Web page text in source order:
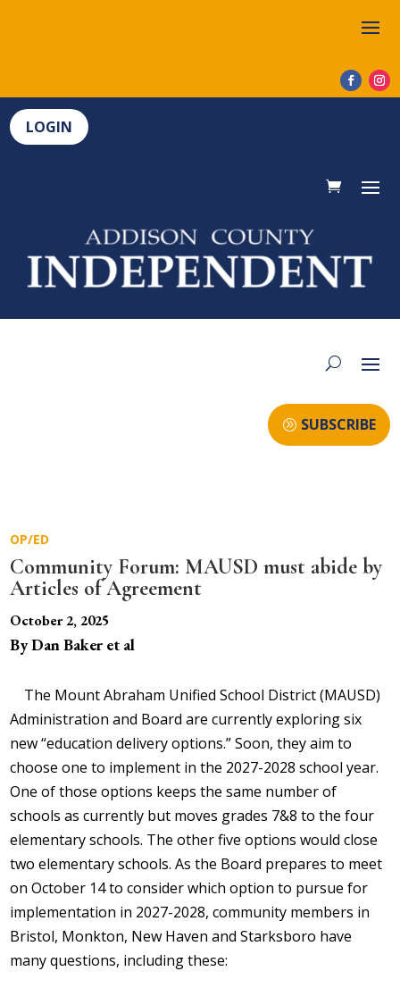
LOGIN
SUBSCRIBE
OP/ED
Community Forum: MAUSD must abide by
Articles of Agreement
October 2, 2025
By Dan Baker et al
The Mount Abraham Unified School District (MAUSD)
Administration and Board are currently exploring six
new “education delivery options.” Soon, they aim to
choose one to implement in the 2027-2028 school year.
One of those options keeps the same number of
schools as currently but moves grades 7&8 to the four
elementary schools. The other five options would close
two elementary schools. As the Board prepares to meet
on October 14 to consider which option to pursue for
implementation in 2027-2028, community members in
Bristol, Monkton, New Haven and Starksboro have
many questions, including these: